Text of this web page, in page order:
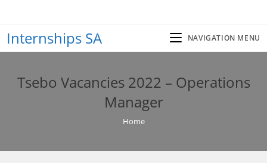
content
Internships SA NAVIGATION MENU
Tsebo Vacancies 2022 – Operations
Manager
Home